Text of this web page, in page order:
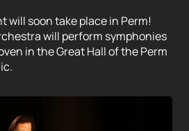
will soon take place in Perm!
will perform symphonies
in the Great Hall of the Perm